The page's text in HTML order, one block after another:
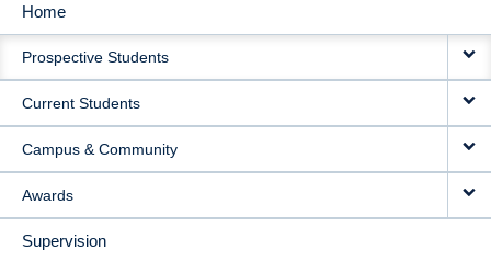
MAIN
NAVIGATION
Home
Prospective Students
Current Students
Campus & Community
Awards
Supervision